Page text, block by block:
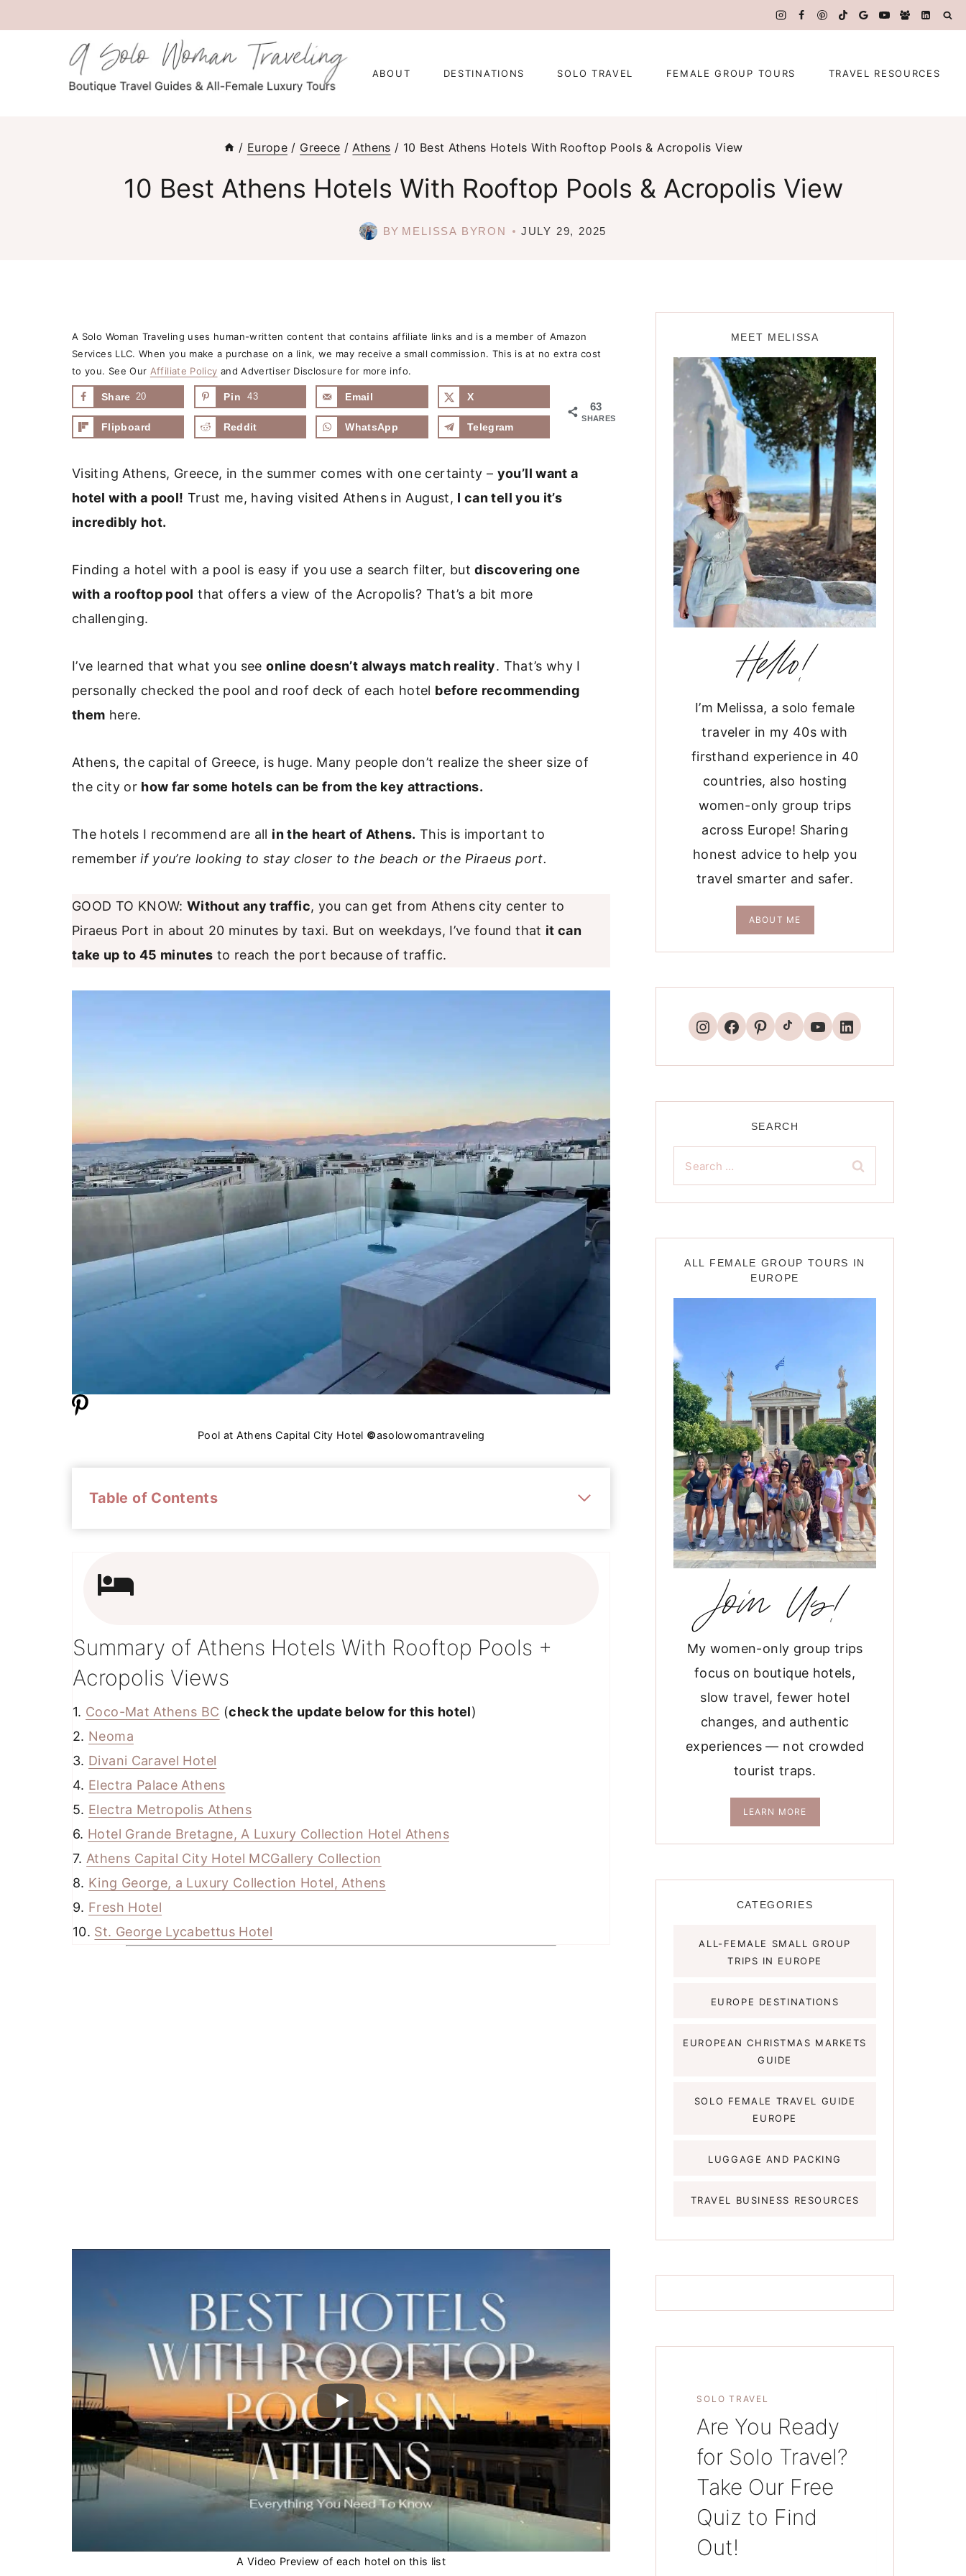
ABOUT DESTINATIONS SOLO TRAVEL FEMALE GROUP TOURS TRAVEL RESOURCES
/ Europe / Greece / Athens / 10 Best Athens Hotels With Rooftop Pools & Acropolis View
10 Best Athens Hotels With Rooftop Pools & Acropolis View
BY MELISSA BYRON JULY 29, 2025
A Solo Woman Traveling uses human-written content that contains affiliate links and is a member of Amazon
Services LLC. When you make a purchase on a link, we may receive a small commission. This is at no extra cost
to you. See Our Affiliate Policy and Advertiser Disclosure for more info.
63
SHARES
Share 20 Pin 43 Email X
Flipboard Reddit WhatsApp Telegram
Visiting Athens, Greece, in the summer comes with one certainty – you’ll want a
hotel with a pool! Trust me, having visited Athens in August, I can tell you it’s
incredibly hot.
Finding a hotel with a pool is easy if you use a search filter, butdiscovering one
with a rooftop pool that offers a view of the Acropolis? That’s a bit more
challenging.
I’ve learned that what you seeonline doesn’t always match reality. That’s why I
personally checked the pool and roof deck of each hotel before recommending
them here.
Athens, the capital of Greece, is huge. Many people don’t realize the sheer size of
the city or how far some hotels can be from the key attractions.
The hotels I recommend are all in the heart of Athens. This is important to
rememberif you’re looking to stay closer to the beach or the Piraeus port.
GOOD TO KNOW:Without any traffic, you can get from Athens city center to
Piraeus Port in about 20 minutes by taxi. But on weekdays, I’ve found that it can
take up to 45 minutes to reach the port because of traffic.
Pool at Athens Capital City Hotel ©asolowomantraveling
Table of Contents
Summary of Athens Hotels With Rooftop Pools +
Acropolis Views
1. Coco-Mat Athens BC (check the update below for this hotel)
2. Neoma
3. Divani Caravel Hotel
4. Electra Palace Athens
5. Electra Metropolis Athens
6. Hotel Grande Bretagne, A Luxury Collection Hotel Athens
7. Athens Capital City Hotel MCGallery Collection
8. King George, a Luxury Collection Hotel, Athens
9. Fresh Hotel
10. St. George Lycabettus Hotel
A Video Preview of each hotel on this list
MEET MELISSA
Hello!
I’m Melissa, a solo female
traveler in my 40s with
firsthand experience in 40
countries, also hosting
women-only group trips
across Europe! Sharing
honest advice to help you
travel smarter and safer.
ABOUT ME
Instagram
Facebook
Pinterest
TikTokYouTube
LinkedIn
SEARCH
for:
ALL FEMALE GROUP TOURS IN
EUROPE
Join Us!
My women-only group trips
focus on boutique hotels,
slow travel, fewer hotel
changes, and authentic
experiences — not crowded
tourist traps.
LEARN MORE
CATEGORIES
ALL-FEMALE SMALL GROUP
TRIPS IN EUROPE
EUROPE DESTINATIONS
EUROPEAN CHRISTMAS MARKETS
GUIDE
SOLO FEMALE TRAVEL GUIDE
EUROPE
LUGGAGE AND PACKING
TRAVEL BUSINESS RESOURCES
SOLO TRAVEL
Are You Ready
for Solo Travel?
Take Our Free
Quiz to Find
Out!